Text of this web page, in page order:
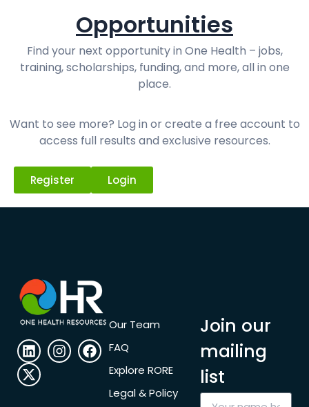
Opportunities
Find your next opportunity in One Health – jobs,
training, scholarships, funding, and more, all in one
place.
Want to see more? Log in or create a free account to
access full results and exclusive resources.
Register Login
Our Team
FAQ
Explore RORE
Legal & Policy
Join our
mailing
list